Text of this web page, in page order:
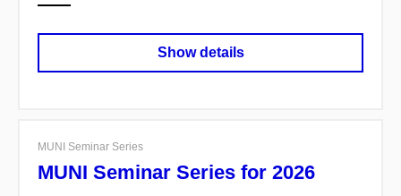
Show details
MUNI Seminar Series
MUNI Seminar Series for 2026